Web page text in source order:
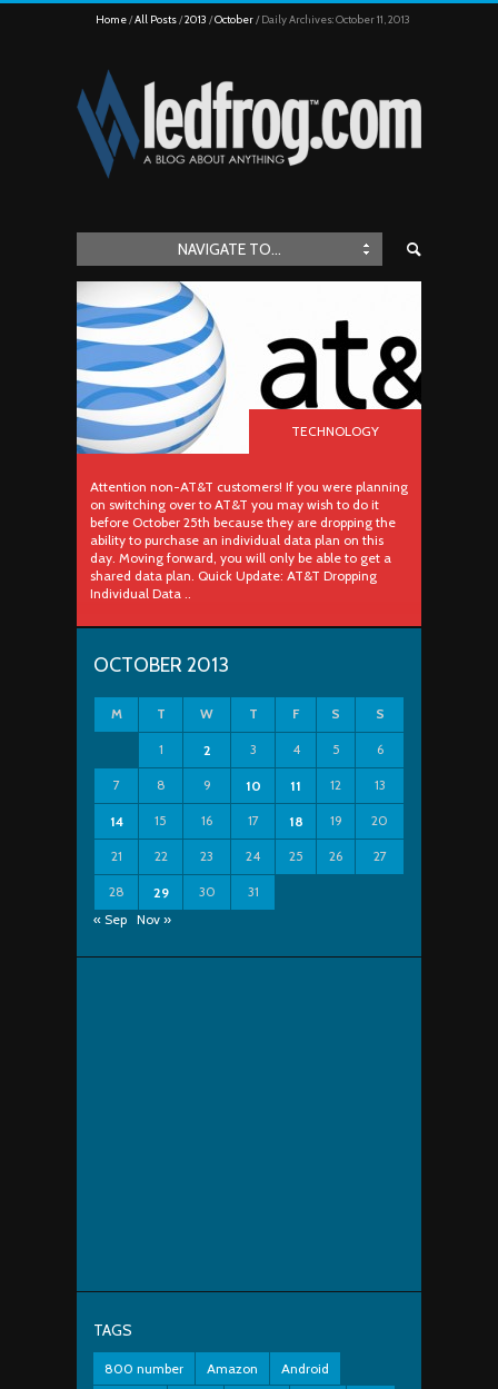
Home All Posts 2013 October Daily Archives: October 11, 2013
NAVIGATE TO...
TECHNOLOGY
Attention non-AT&T customers! If you were planning
on switching over to AT&T you may wish to do it
before October 25th because they are dropping the
ability to purchase an individual data plan on this
day. Moving forward, you will only be able to get a
shared data plan. Quick Update: AT&T Dropping
Individual Data ..
OCTOBER 2013
M T W T F S S
1 2 3 4 5 6
7 8 9 10 11 12 13
14 15 16 17 18 19 20
21 22 23 24 25 26 27
28 29 30
31
« Sep Nov »
TAGS
800 number Amazon
Android